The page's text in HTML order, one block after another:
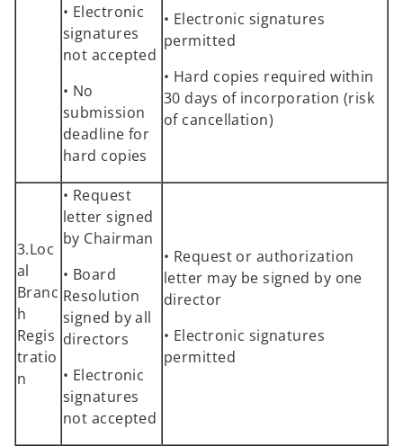
• Electronic
signatures
not accepted
• No
submission
deadline for
hard copies
• Electronic signatures
permitted
• Hard copies required within
30 days of incorporation (risk
of cancellation)
3.Loc
al
Branc
h
Regis
tratio
n
• Request
letter signed
by Chairman
• Board
Resolution
signed by all
directors
• Electronic
signatures
not accepted
• Request or authorization
letter may be signed by one
director
• Electronic signatures
permitted